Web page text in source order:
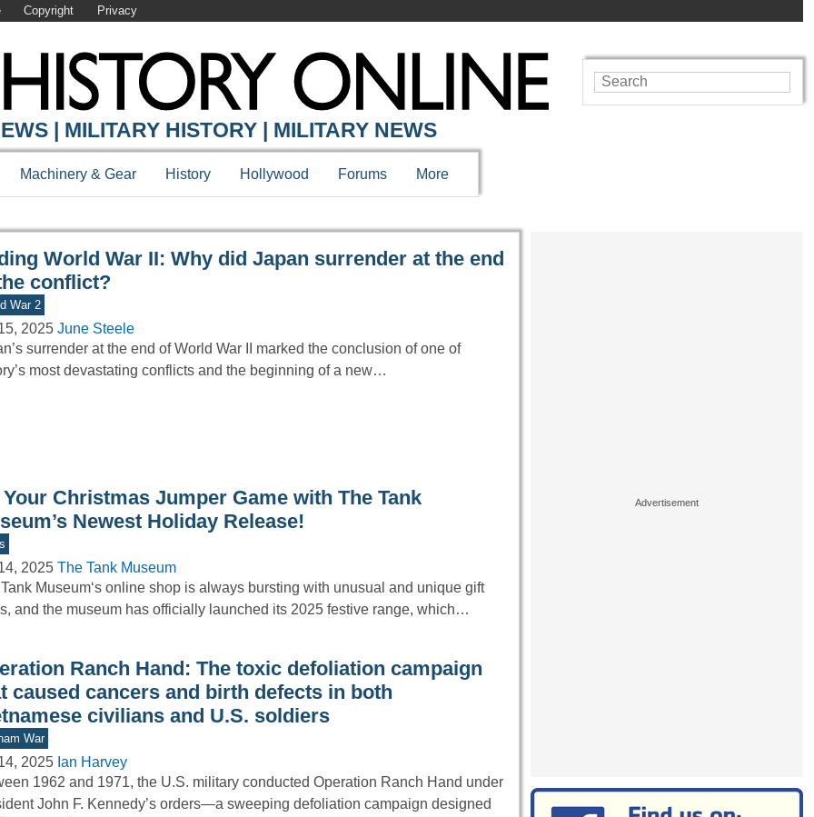
Copyright Privacy
ONLINE
| MILITARY HISTORY | MILITARY NEWS
Machinery & Gear History Hollywood Forums More
World War II: Why did Japan surrender at the end
conflict?
War 2
2025 June Steele
surrender at the end of World War II marked the conclusion of one of
most devastating conflicts and the beginning of a new…
Christmas Jumper Game with The Tank
Newest Holiday Release!
2025 The Tank Museum
Museum‘s online shop is always bursting with unusual and unique gift
and the museum has officially launched its 2025 festive range, which…
Ranch Hand: The toxic defoliation campaign
caused cancers and birth defects in both
civilians and U.S. soldiers
War
2025 Ian Harvey
1962 and 1971, the U.S. military conducted Operation Ranch Hand under
John F. Kennedy’s orders—a sweeping defoliation campaign designed